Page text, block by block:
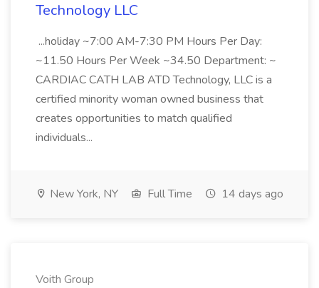
Technology LLC
...holiday ~7:00 AM-7:30 PM Hours Per Day:
~11.50 Hours Per Week ~34.50 Department: ~
CARDIAC CATH LAB ATD Technology, LLC is a
certified minority woman owned business that
creates opportunities to match qualified
individuals...
New York, NY Full Time 14 days ago
Voith Group